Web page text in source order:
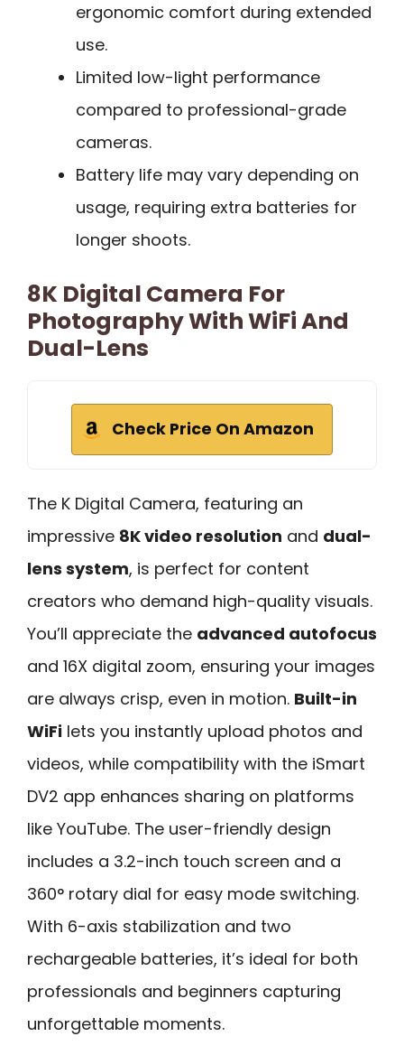
ergonomic comfort during extended
use.
Limited low-light performance
compared to professional-grade
cameras.
Battery life may vary depending on
usage, requiring extra batteries for
longer shoots.
8K Digital Camera For
Photography With WiFi And
Dual-Lens
Check Price On Amazon
The K Digital Camera, featuring an
impressive 8K video resolution and dual-
lens system, is perfect for content
creators who demand high-quality visuals.
You’ll appreciate the advanced autofocus
and 16X digital zoom, ensuring your images
are always crisp, even in motion. Built-in
WiFi lets you instantly upload photos and
videos, while compatibility with the iSmart
DV2 app enhances sharing on platforms
like YouTube. The user-friendly design
includes a 3.2-inch touch screen and a
360° rotary dial for easy mode switching.
With 6-axis stabilization and two
rechargeable batteries, it’s ideal for both
professionals and beginners capturing
unforgettable moments.